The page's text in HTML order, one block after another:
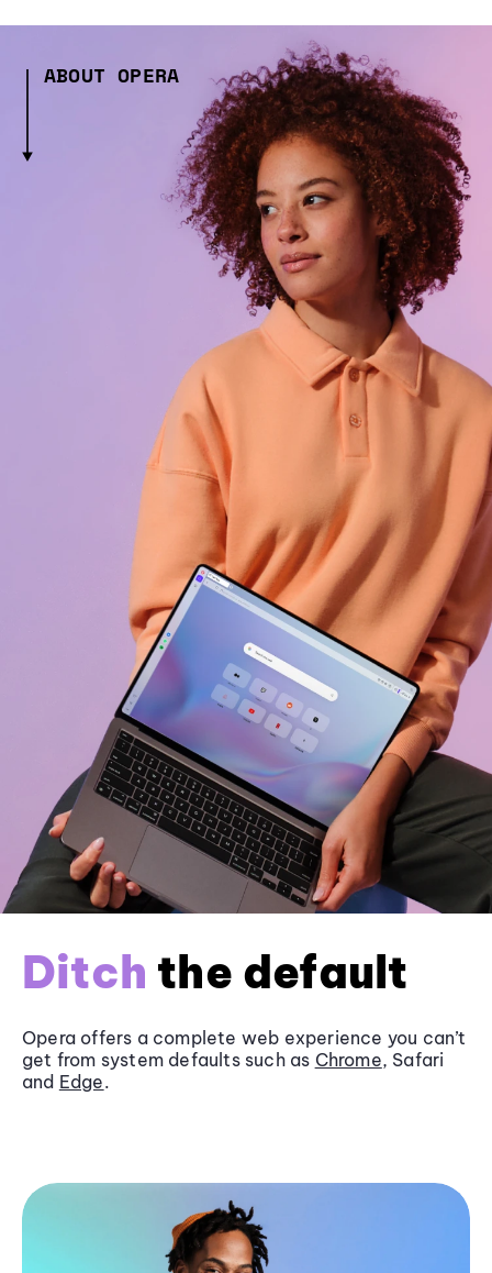
ABOUT OPERA
Ditch the default
Opera offers a complete web experience you can’t
get from system defaults such as Chrome, Safari
and Edge.